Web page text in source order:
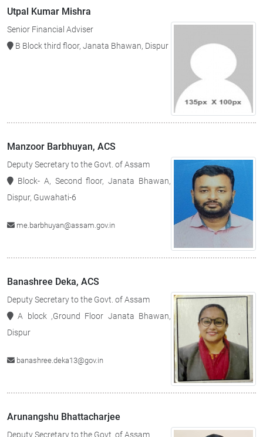
Utpal Kumar Mishra
Senior Financial Adviser
B Block third floor, Janata Bhawan, Dispur
Manzoor Barbhuyan, ACS
Deputy Secretary to the Govt. of Assam
Block- A, Second floor, Janata Bhawan,
Dispur, Guwahati-6
me.barbhuyan@assam.gov.in
Banashree Deka, ACS
Deputy Secretary to the Govt. of Assam
A block ,Ground Floor Janata Bhawan,
Dispur
banashree.deka13@gov.in
Arunangshu Bhattacharjee
Deputy Secretary to the Govt. of Assam